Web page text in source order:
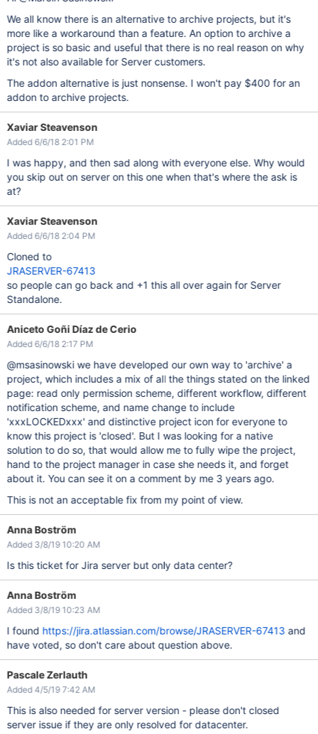
We all know there is an alternative to archive projects, but it's
more like a workaround than a feature. An option to archive a
project is so basic and useful that there is no real reason on why
it's not also available for Server customers.
The addon alternative is just nonsense. I won't pay $400 for an
addon to archive projects.
Xaviar Steavenson
Added 6/6/18 2:01 PM
I was happy, and then sad along with everyone else. Why would
you skip out on server on this one when that's where the ask is
at?
Xaviar Steavenson
Added 6/6/18 2:04 PM
Cloned to
JRASERVER-67413
so people can go back and +1 this all over again for Server
Standalone.
Aniceto Goñi Díaz de Cerio
Added 6/6/18 2:17 PM
@msasinowski we have developed our own way to 'archive' a
project, which includes a mix of all the things stated on the linked
page: read only permission scheme, different workflow, different
notification scheme, and name change to include
'xxxLOCKEDxxx' and distinctive project icon for everyone to
know this project is 'closed'. But I was looking for a native
solution to do so, that would allow me to fully wipe the project,
hand to the project manager in case she needs it, and forget
about it. You can see it on a comment by me 3 years ago.
This is not an acceptable fix from my point of view.
Anna Boström
Added 3/8/19 10:20 AM
Is this ticket for Jira server but only data center?
Anna Boström
Added 3/8/19 10:23 AM
I found https://jira.atlassian.com/browse/JRASERVER-67413 and
have voted, so don't care about question above.
Pascale Zerlauth
Added 4/5/19 7:42 AM
This is also needed for server version - please don't closed
server issue if they are only resolved for datacenter.